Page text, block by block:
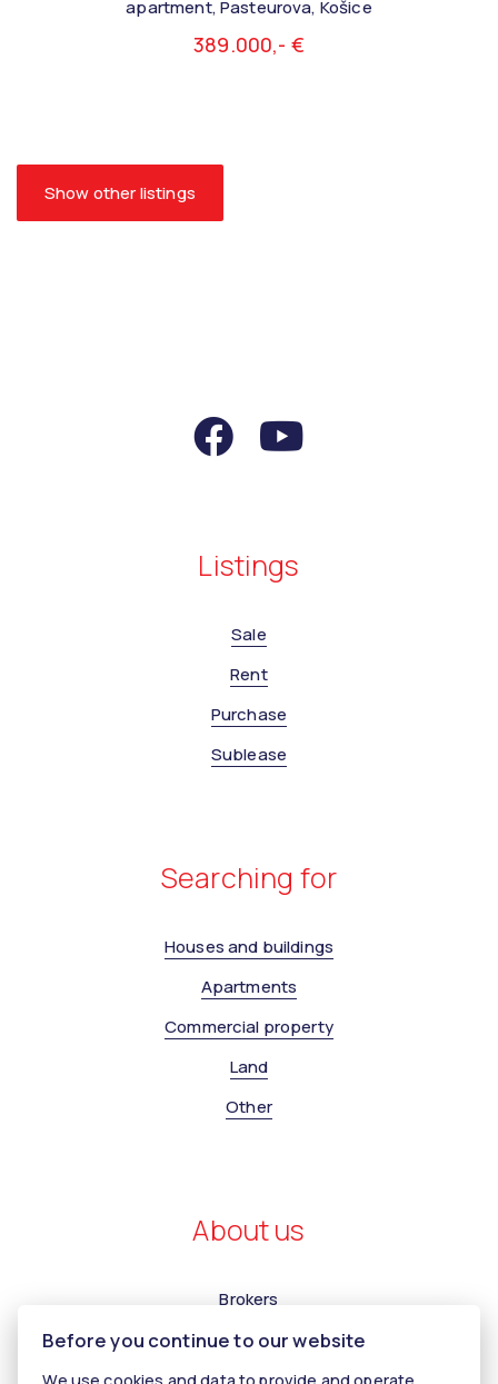
apartment, Pasteurova, Košice
389.000,- €
Show other listings
Listings
Sale
Rent
Purchase
Sublease
Searching for
Houses and buildings
Apartments
Commercial property
Land
Other
About us
Brokers
Contact us
Contact
Before you continue to our website